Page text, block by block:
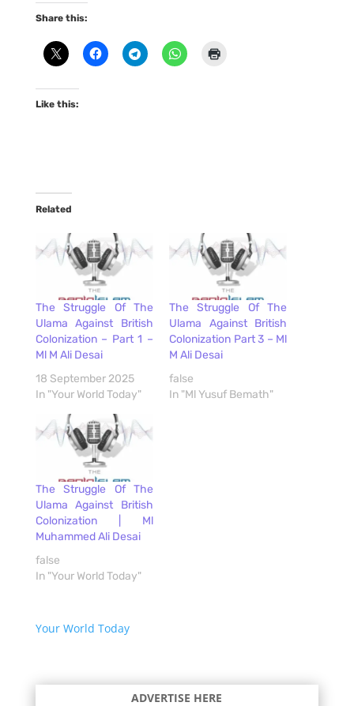
Share this:
Like this:
Related
The Struggle Of The
Ulama Against British
Colonization – Part 1 –
Ml M Ali Desai
18 September 2025
In "Your World Today"
The Struggle Of The
Ulama Against British
Colonization Part 3 – Ml
M Ali Desai
false
In "Ml Yusuf Bemath"
The Struggle Of The
Ulama Against British
Colonization | Ml
Muhammed Ali Desai
false
In "Your World Today"
Your World Today
ADVERTISE HERE